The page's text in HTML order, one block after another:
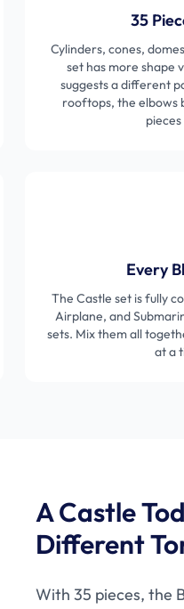
35
Cylinders, cones,
set has more shape
suggests a different
rooftops, the elbows
Every
The Castle set is fully
Airplane, and
sets. Mix them all
at a
A Castle
Different
With 35 pieces, the